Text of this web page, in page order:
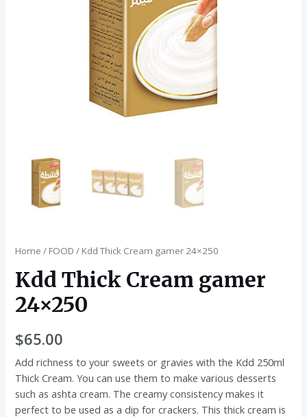
Home / FOOD / Kdd Thick Cream gamer 24×250
Kdd Thick Cream gamer
24×250
$65.00
Add richness to your sweets or gravies with the Kdd 250ml
Thick Cream. You can use them to make various desserts
such as ashta cream. The creamy consistency makes it
perfect to be used as a dip for crackers. This thick cream is